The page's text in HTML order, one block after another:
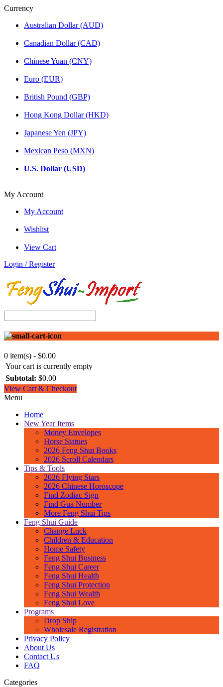
Currency
Australian Dollar (AUD)
Canadian Dollar (CAD)
Chinese Yuan (CNY)
Euro (EUR)
British Pound (GBP)
Hong Kong Dollar (HKD)
Japanese Yen (JPY)
Mexican Peso (MXN)
U.S. Dollar (USD)
My Account
My Account
Wishlist
View Cart
Login / Register
0 item(s) - $0.00
Your cart is currently empty
Subtotal: $0.00
View Cart & Checkout
Menu
Home
New Year Items
Money Envelopes
Horse Statues
2026 Feng Shui Books
2026 Scroll Calendars
Tips & Tools
2026 Flying Stars
2026 Chinese Horoscope
Find Zodiac Sign
Find Gua Number
More Feng Shui Tips
Feng Shui Guide
Change Luck
Children & Education
Home Safety
Feng Shui Business
Feng Shui Career
Feng Shui Health
Feng Shui Protection
Feng Shui Wealth
Feng Shui Love
Programs
Drop Ship
Wholesale Registration
Privacy Policy
About Us
Contact Us
FAQ
Categories